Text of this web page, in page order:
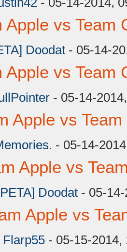
Apple vs Team
Doodat - 05-14-
Apple vs Team
- 05-14-
Apple vs
- 05-14-
Apple vs
Doodat - 05-
Apple vs
Flarp55 - 05-15-2014,